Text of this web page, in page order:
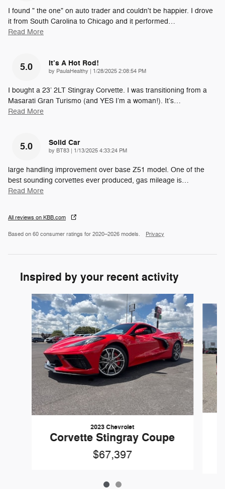
I found " the one" on auto trader and couldn't be happier. I drove
it from South Carolina to Chicago and it performed…
Read More
5.0 It’s A Hot Rod!
by PaulaHealthy on
1/28/2025 2:08:54 PM
I bought a 23’ 2LT Stingray Corvette. I was transitioning from a
Masarati Gran Turismo (and YES I’m a woman!). It’s…
Read More
5.0 Solid Car
by BT83 on
1/13/2025 4:33:24 PM
large handling improvement over base Z51 model. One of the
best sounding corvettes ever produced, gas mileage is…
Read More
All reviews on KBB.com
Based on 60 consumer ratings for 2020–2026 models. Privacy
Inspired by your recent activity
Slide 1 of 2
2023 Chevrolet
Corvette Stingray Coupe
$67,397